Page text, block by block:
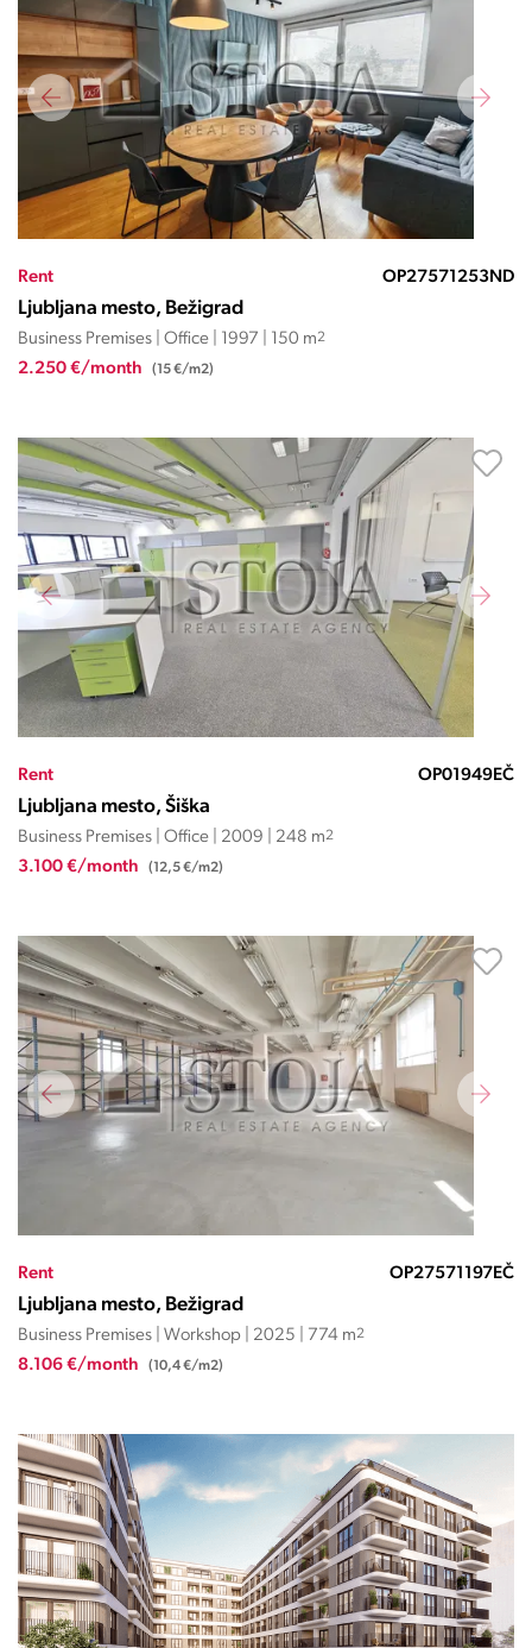
Rent OP27571253ND
Ljubljana mesto, Bežigrad
Business Premises | Office | 1997 | 150 m2
2.250 €/month (15 €/m2)
Rent OP01949EČ
Ljubljana mesto, Šiška
Business Premises | Office | 2009 | 248 m2
3.100 €/month (12,5 €/m2)
Rent OP27571197EČ
Ljubljana mesto, Bežigrad
Business Premises | Workshop | 2025 | 774 m2
8.106 €/month (10,4 €/m2)